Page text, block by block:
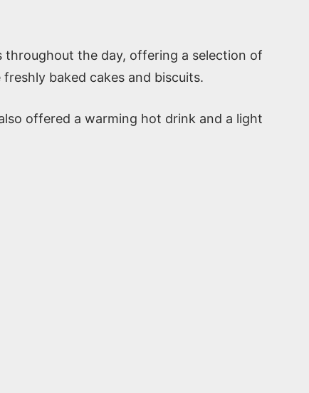
throughout the day, offering a selection of
baked cakes and biscuits.
offered a warming hot drink and a light